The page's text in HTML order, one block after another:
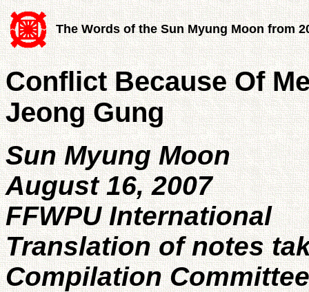
The Words of the Sun Myung Moon from
Conflict Because Of
Jeong Gung
Sun Myung Moon
August 16, 2007
FFWPU International
Translation of notes
Compilation Committee